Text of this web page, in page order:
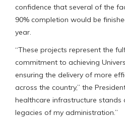
confidence that several of the
90% completion would be
year.
“These projects represent the
commitment to achieving
ensuring the delivery of more
across the country,” the
healthcare infrastructure
legacies of my administration.”